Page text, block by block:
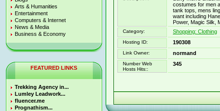
Arts & Humanities
Entertainment
Computers & Internet
News & Media
Business & Economy
FEATURED LINKS
Trekking Agency in...
Lumley Leadwork...
fluencer.me
Prognathism...
costumes for men
tank tops, mens
want including
Power, Magic Silk,
Category: Shopping: Clothing
Hosting ID: 190308
Link Owner: normand
Number Web
Hosts Hits::
345